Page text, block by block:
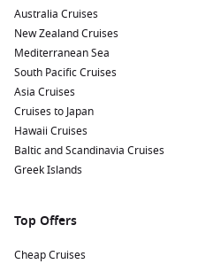
Australia Cruises
New Zealand Cruises
Mediterranean Sea
South Pacific Cruises
Asia Cruises
Cruises to Japan
Hawaii Cruises
Baltic and Scandinavia Cruises
Greek Islands
Top Offers
Cheap Cruises